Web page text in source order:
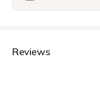
Reviews